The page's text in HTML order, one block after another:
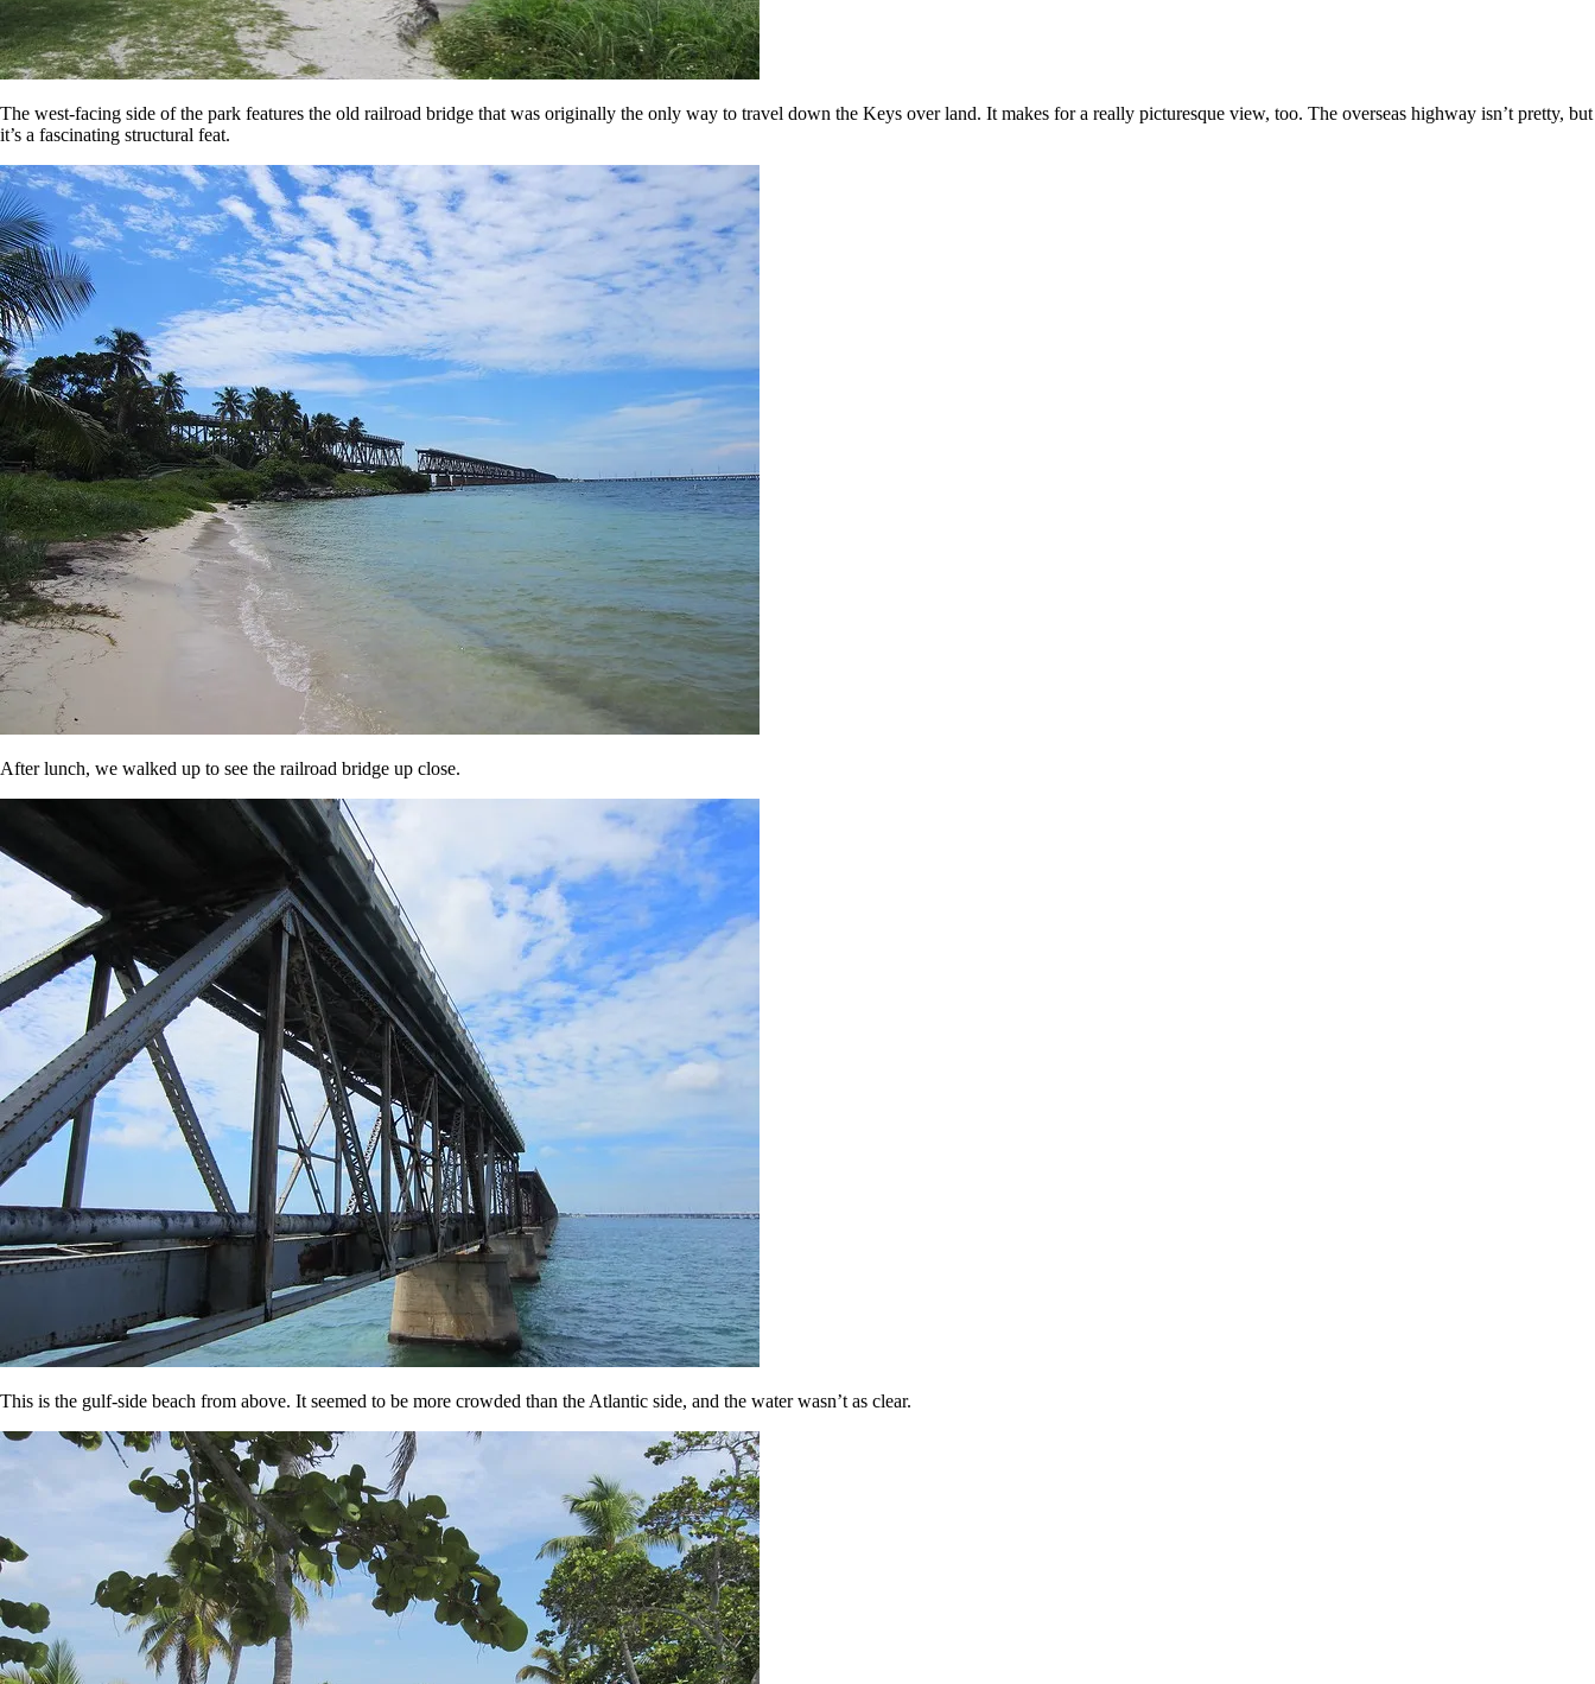
The west-facing side of the park features the old railroad bridge that was originally the only way to travel down the Keys over land. It makes for a really picturesque view, too. The overseas highway isn’t pretty, but
it’s a fascinating structural feat.
After lunch, we walked up to see the railroad bridge up close.
This is the gulf-side beach from above. It seemed to be more crowded than the Atlantic side, and the water wasn’t as clear.